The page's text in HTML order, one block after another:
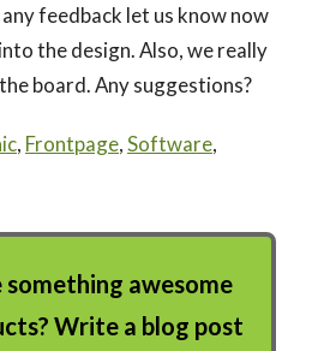
feedback let us know now
the design. Also, we really
board. Any suggestions?
, Frontpage,Software,
something awesome
Write a blog post